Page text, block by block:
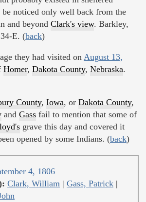
be noticed only well back from the
and beyond Clark's view. Barkley,
E. (back)
they had visited on August 13,
Homer, Dakota County, Nebraska.
County, Iowa, or Dakota County,
and Gass fail to mention that some of
grave this day and covered it
opened by some Indians. (back)
4, 1806
Clark, William | Gass, Patrick |